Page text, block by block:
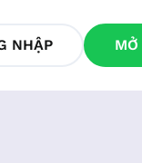
NHẬP